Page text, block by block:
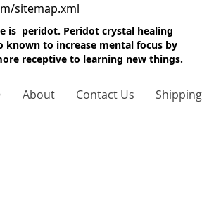
sitemap.xml
is peridot. Peridot crystal healing
known to increase mental focus by
receptive to learning new things.
About Contact Us Shipping